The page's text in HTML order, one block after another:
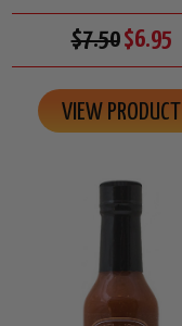
$7.50$6.95
VIEW PRODUCT